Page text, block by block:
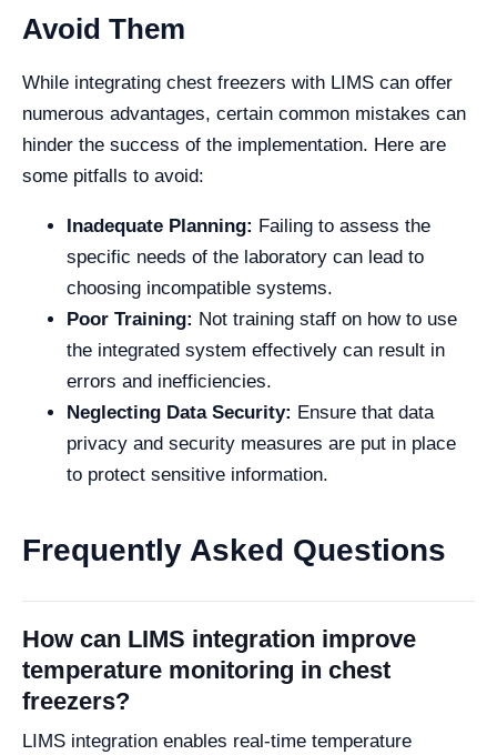
Avoid Them
While integrating chest freezers with LIMS can offer
numerous advantages, certain common mistakes can
hinder the success of the implementation. Here are
some pitfalls to avoid:
Inadequate Planning: Failing to assess the
specific needs of the laboratory can lead to
choosing incompatible systems.
Poor Training: Not training staff on how to use
the integrated system effectively can result in
errors and inefficiencies.
Neglecting Data Security: Ensure that data
privacy and security measures are put in place
to protect sensitive information.
Frequently Asked Questions
How can LIMS integration improve
temperature monitoring in chest
freezers?
LIMS integration enables real-time temperature